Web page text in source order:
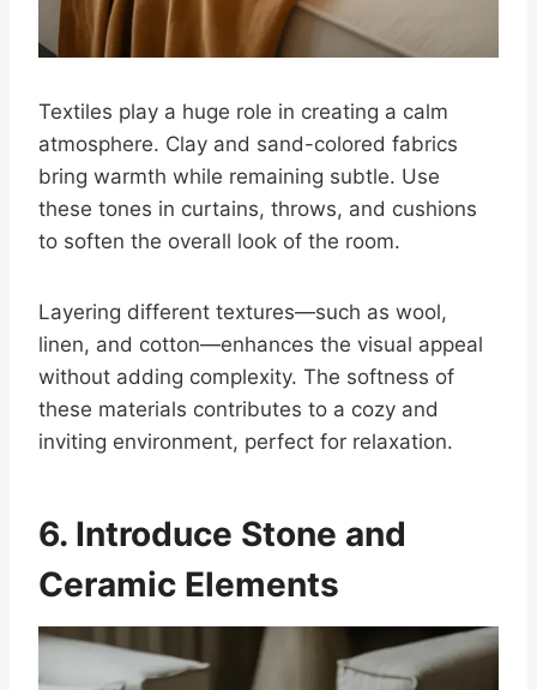
Textiles play a huge role in creating a calm
atmosphere. Clay and sand-colored fabrics
bring warmth while remaining subtle. Use
these tones in curtains, throws, and cushions
to soften the overall look of the room.
Layering different textures—such as wool,
linen, and cotton—enhances the visual appeal
without adding complexity. The softness of
these materials contributes to a cozy and
inviting environment, perfect for relaxation.
6. Introduce Stone and
Ceramic Elements